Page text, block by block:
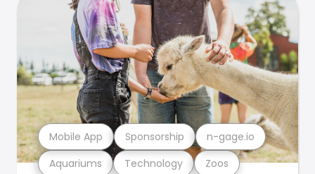
Aquariums Technology Zoos
Mobile App Sponsorship n-gage.io